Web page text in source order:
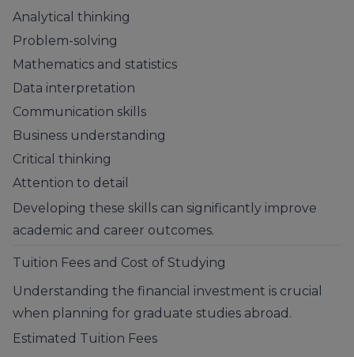
Analytical thinking
Problem-solving
Mathematics and statistics
Data interpretation
Communication skills
Business understanding
Critical thinking
Attention to detail
Developing these skills can significantly improve
academic and career outcomes.
Tuition Fees and Cost of Studying
Understanding the financial investment is crucial
when planning for graduate studies abroad.
Estimated Tuition Fees